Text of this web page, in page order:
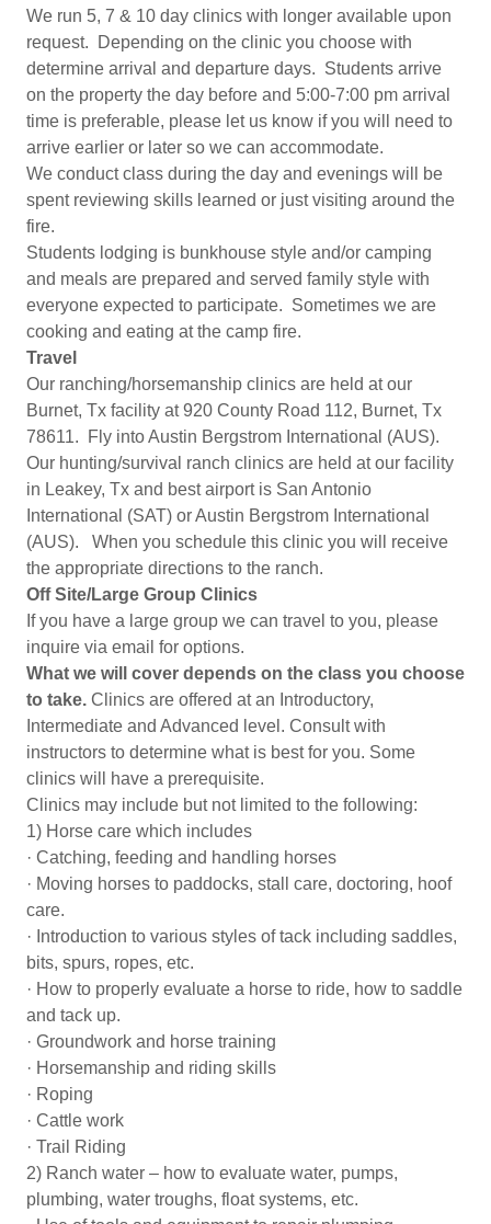
We run 5, 7 & 10 day clinics with longer available upon
request. Depending on the clinic you choose with
determine arrival and departure days. Students arrive
on the property the day before and 5:00-7:00 pm arrival
time is preferable, please let us know if you will need to
arrive earlier or later so we can accommodate.
We conduct class during the day and evenings will be
spent reviewing skills learned or just visiting around the
fire.
Students lodging is bunkhouse style and/or camping
and meals are prepared and served family style with
everyone expected to participate. Sometimes we are
cooking and eating at the camp fire.
Travel
Our ranching/horsemanship clinics are held at our
Burnet, Tx facility at 920 County Road 112, Burnet, Tx
78611. Fly into Austin Bergstrom International (AUS).
Our hunting/survival ranch clinics are held at our facility
in Leakey, Tx and best airport is San Antonio
International (SAT) or Austin Bergstrom International
(AUS). When you schedule this clinic you will receive
the appropriate directions to the ranch.
Off Site/Large Group Clinics
If you have a large group we can travel to you, please
inquire via email for options.
What we will cover depends on the class you choose
to take. Clinics are offered at an Introductory,
Intermediate and Advanced level. Consult with
instructors to determine what is best for you. Some
clinics will have a prerequisite.
Clinics may include but not limited to the following:
1) Horse care which includes
· Catching, feeding and handling horses
· Moving horses to paddocks, stall care, doctoring, hoof
care.
· Introduction to various styles of tack including saddles,
bits, spurs, ropes, etc.
· How to properly evaluate a horse to ride, how to saddle
and tack up.
· Groundwork and horse training
· Horsemanship and riding skills
· Roping
· Cattle work
· Trail Riding
2) Ranch water – how to evaluate water, pumps,
plumbing, water troughs, float systems, etc.